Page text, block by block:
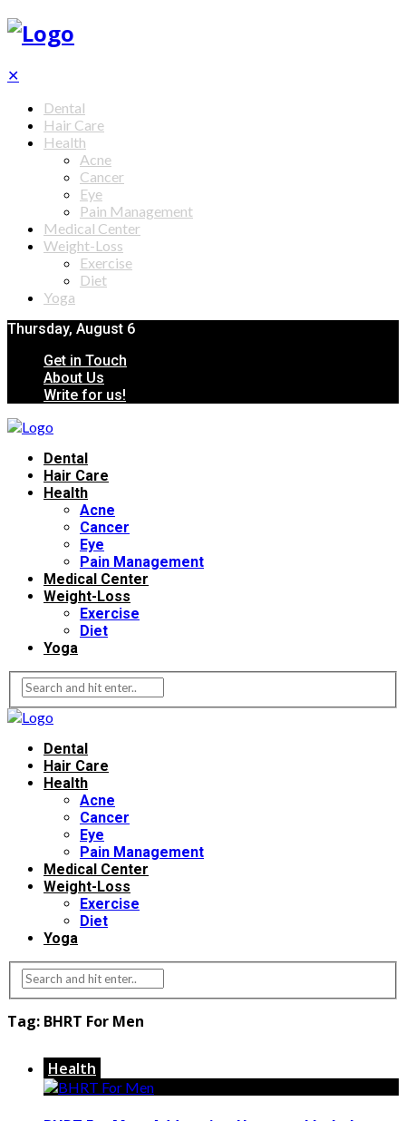
✕
Dental
Hair Care
Health
Acne
Cancer
Eye
Pain Management
Medical Center
Weight-Loss
Exercise
Diet
Yoga
Thursday, August 6
Get in Touch
About Us
Write for us!
Dental
Hair Care
Health
Acne
Cancer
Eye
Pain Management
Medical Center
Weight-Loss
Exercise
Diet
Yoga
Dental
Hair Care
Health
Acne
Cancer
Eye
Pain Management
Medical Center
Weight-Loss
Exercise
Diet
Yoga
Tag: BHRT For Men
Health